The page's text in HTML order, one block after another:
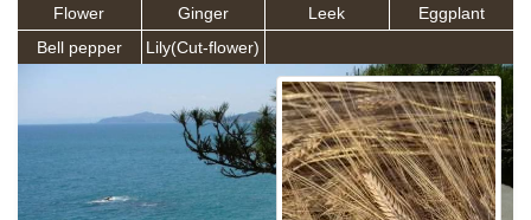
Flower Ginger Leek
Eggplant
Bell pepper
Lily(Cut-flower)